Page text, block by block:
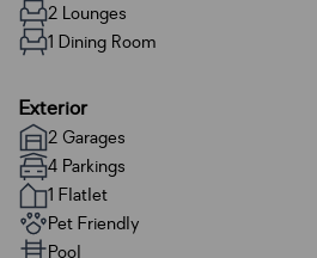
2 Lounges
1 Dining Room
Exterior
2 Garages
4 Parkings
1 Flatlet
Pet Friendly
Pool